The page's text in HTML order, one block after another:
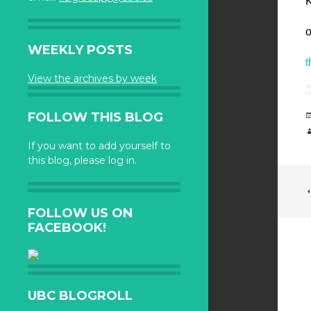
WEEKLY POSTS
View the archives by week
FOLLOW THIS BLOG
If you want to add yourself to
this blog, please log in.
FOLLOW US ON
FACEBOOK!
UBC BLOGROLL